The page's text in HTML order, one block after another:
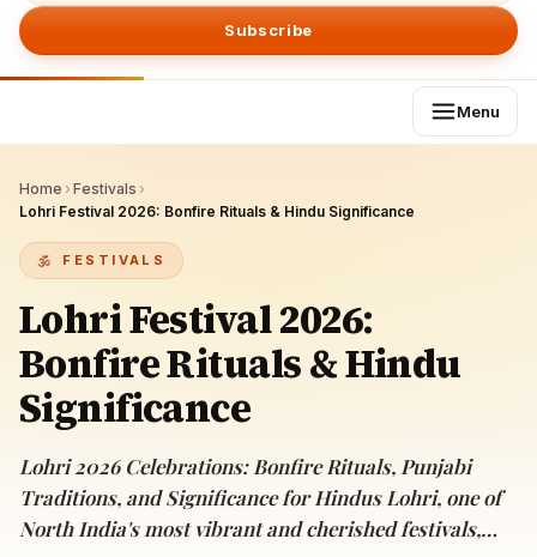
Subscribe
Menu
Home › Festivals ›
Lohri Festival 2026: Bonfire Rituals & Hindu Significance
FESTIVALS
Lohri Festival 2026:
Bonfire Rituals & Hindu
Significance
Lohri 2026 Celebrations: Bonfire Rituals, Punjabi
Traditions, and Significance for Hindus Lohri, one of
North India's most vibrant and cherished festivals,…